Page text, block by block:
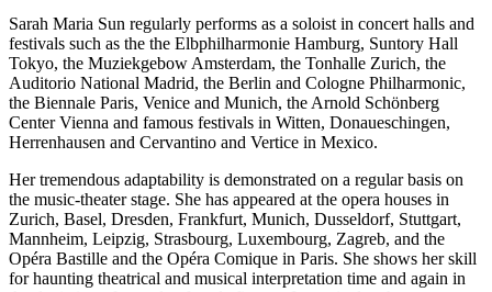
Sarah Maria Sun regularly performs as a soloist in concert halls and
festivals such as the the Elbphilharmonie Hamburg, Suntory Hall
Tokyo, the Muziekgebow Amsterdam, the Tonhalle Zurich, the
Auditorio National Madrid, the Berlin and Cologne Philharmonic,
the Biennale Paris, Venice and Munich, the Arnold Schönberg
Center Vienna and famous festivals in Witten, Donaueschingen,
Herrenhausen and Cervantino and Vertice in Mexico.
Her tremendous adaptability is demonstrated on a regular basis on
the music-theater stage. She has appeared at the opera houses in
Zurich, Basel, Dresden, Frankfurt, Munich, Dusseldorf, Stuttgart,
Mannheim, Leipzig, Strasbourg, Luxembourg, Zagreb, and the
Opéra Bastille and the Opéra Comique in Paris. She shows her skill
for haunting theatrical and musical interpretation time and again in